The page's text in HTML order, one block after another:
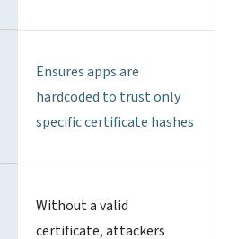
Ensures apps are
hardcoded to trust only
specific certificate hashes
Without a valid
certificate, attackers